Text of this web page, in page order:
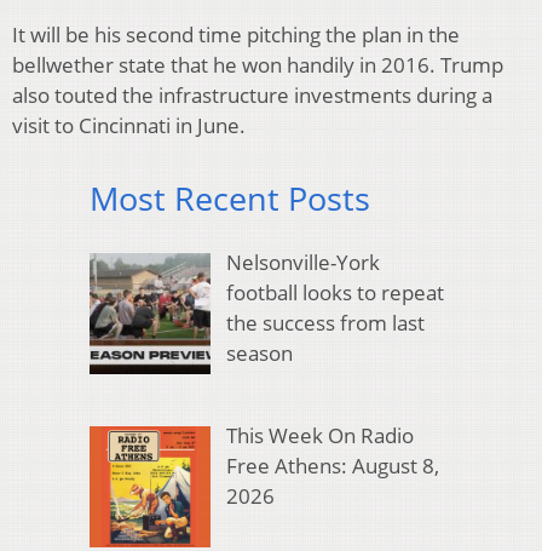
It will be his second time pitching the plan in the
bellwether state that he won handily in 2016. Trump
also touted the infrastructure investments during a
visit to Cincinnati in June.
Most Recent Posts
Nelsonville-York
football looks to repeat
the success from last
season
This Week On Radio
Free Athens: August 8,
2026